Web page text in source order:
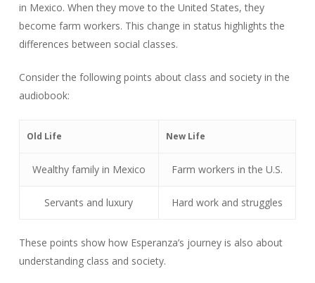
in Mexico. When they move to the United States, they
become farm workers. This change in status highlights the
differences between social classes.
Consider the following points about class and society in the
audiobook:
Old Life New Life
Wealthy family in Mexico Farm workers in the U.S.
Servants and luxury Hard work and struggles
These points show how Esperanza’s journey is also about
understanding class and society.